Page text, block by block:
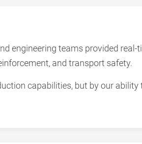
engineering teams provided
and transport safety.
capabilities, but by our